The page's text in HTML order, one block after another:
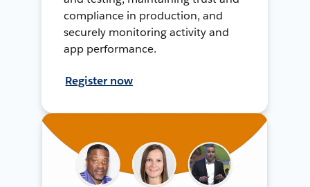
compliance in production, and
securely monitoring activity and
app performance.
Register now